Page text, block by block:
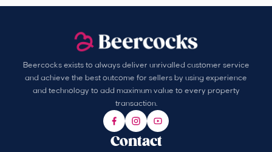
Beercocks exists to always deliver unrivalled customer service
and achieve the best outcome for sellers by using experience
and technology to add maximum value to every property
transaction.
Contact